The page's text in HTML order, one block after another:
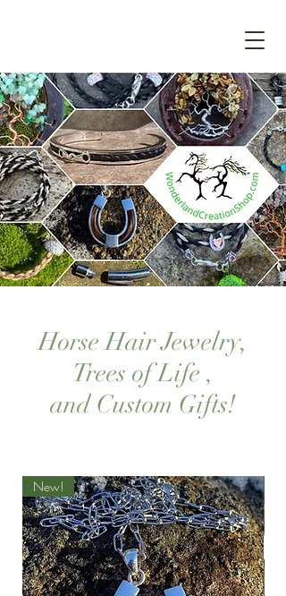
Horse Hair Jewelry,
Trees of Life ,
and Custom Gifts!
New!